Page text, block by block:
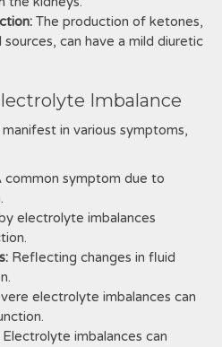
The production of ketones,
can have a mild diuretic
Imbalance
in various symptoms,
common symptom due to
electrolyte imbalances
Reflecting changes in fluid
electrolyte imbalances can
Electrolyte imbalances can